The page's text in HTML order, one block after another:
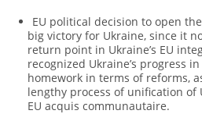
EU political decision to open
big victory for Ukraine, since it
return point in Ukraine’s EU
recognized Ukraine’s progress
homework in terms of reforms,
lengthy process of unification of
EU acquis communautaire.